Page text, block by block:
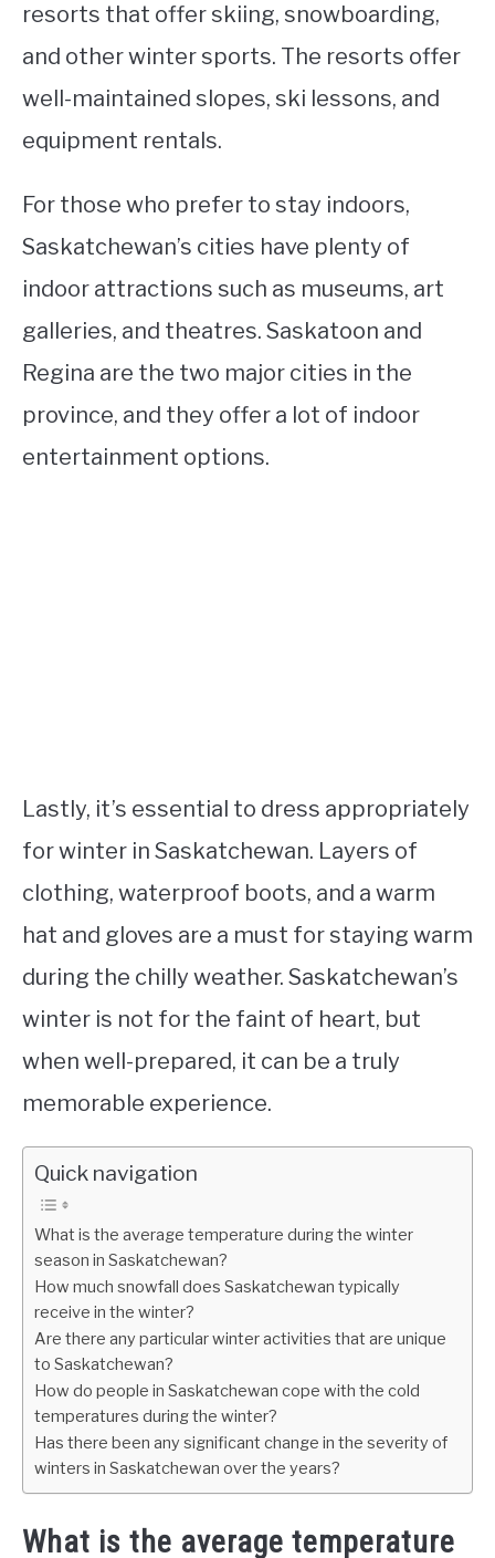
resorts that offer skiing, snowboarding,
and other winter sports. The resorts offer
well-maintained slopes, ski lessons, and
equipment rentals.
For those who prefer to stay indoors,
Saskatchewan’s cities have plenty of
indoor attractions such as museums, art
galleries, and theatres. Saskatoon and
Regina are the two major cities in the
province, and they offer a lot of indoor
entertainment options.
Lastly, it’s essential to dress appropriately
for winter in Saskatchewan. Layers of
clothing, waterproof boots, and a warm
hat and gloves are a must for staying warm
during the chilly weather. Saskatchewan’s
winter is not for the faint of heart, but
when well-prepared, it can be a truly
memorable experience.
Quick navigation
What is the average temperature during the winter
season in Saskatchewan?
How much snowfall does Saskatchewan typically
receive in the winter?
Are there any particular winter activities that are unique
to Saskatchewan?
How do people in Saskatchewan cope with the cold
temperatures during the winter?
Has there been any significant change in the severity of
winters in Saskatchewan over the years?
What is the average temperature